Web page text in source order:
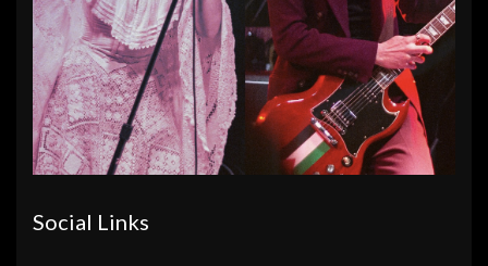
Social Links